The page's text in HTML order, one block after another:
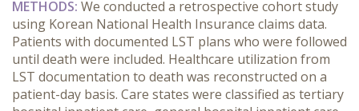
METHODS: We conducted a retrospective cohort study
using Korean National Health Insurance claims data.
Patients with documented LST plans who were followed
until death were included. Healthcare utilization from
LST documentation to death was reconstructed on a
patient-day basis. Care states were classified as tertiary